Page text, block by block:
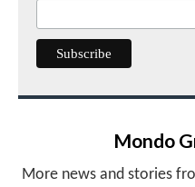
Mondo
More news and stories